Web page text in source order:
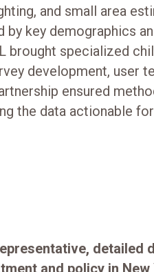
and small area
by key demographics
brought specialized
development, user
ensured
the data actionable
detailed
and policy in New